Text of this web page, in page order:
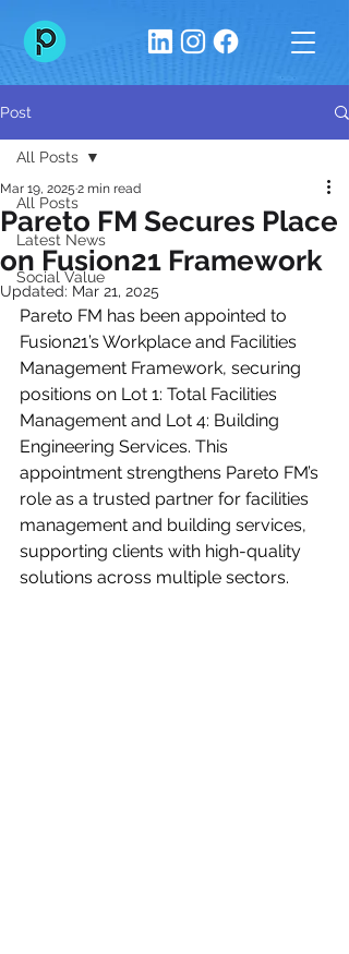
Post
All Posts
Latest News
Social Value
All Posts
Pareto FM Secures Place
on Fusion21 Framework
Mar 19, 2025 2 min read
Updated: Mar 21, 2025
Pareto FM has been appointed to
Fusion21’s Workplace and Facilities
Management Framework, securing
positions on Lot 1: Total Facilities
Management and Lot 4: Building
Engineering Services. This
appointment strengthens Pareto FM’s
role as a trusted partner for facilities
management and building services,
supporting clients with high-quality
solutions across multiple sectors.